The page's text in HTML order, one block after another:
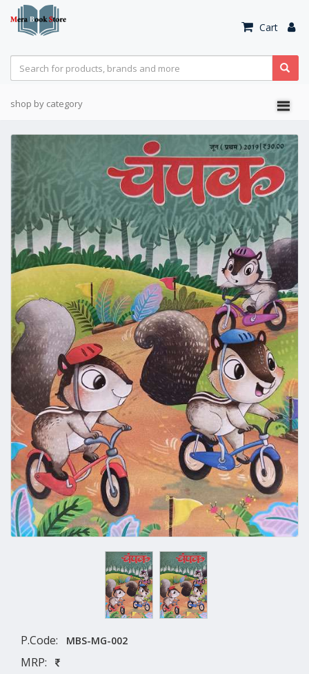
Cart
shop by category
P.Code: MBS-MG-002
MRP: